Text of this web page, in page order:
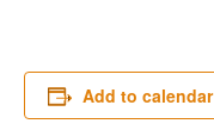
Add to calendar